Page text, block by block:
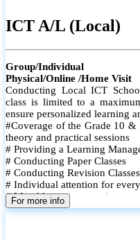
ICT A/L (Local)
Group/Individual
Physical/Online /Home Visit
Conducting Local ICT
class is limited to a
ensure personalized learning
#Coverage of the Grade 10
theory and practical sessions
# Providing a Learning
# Conducting Paper Classes
# Conducting Revision Classes
# Individual attention for
# Monthly tests to monitor
# Student performance
For more info